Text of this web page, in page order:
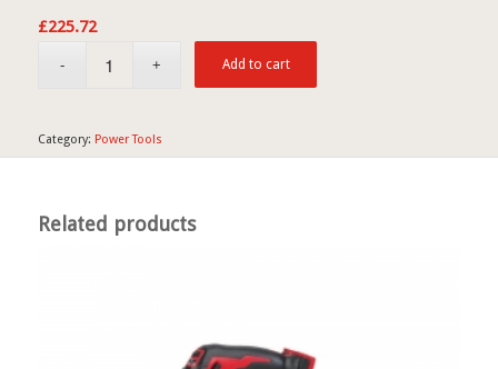
£225.72
Add to cart
Category: Power Tools
Related products